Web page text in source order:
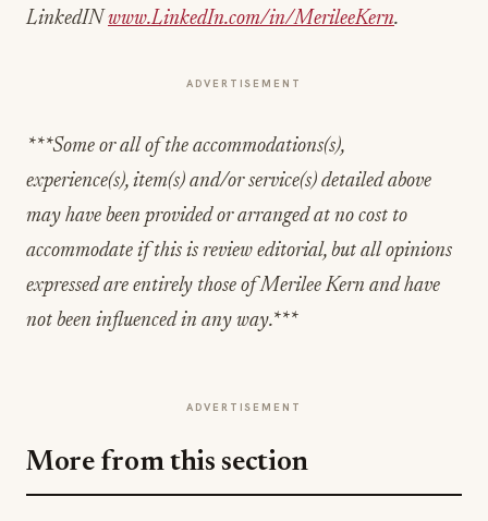
LinkedIN www.LinkedIn.com/in/MerileeKern.
ADVERTISEMENT
***Some or all of the accommodations(s),
experience(s), item(s) and/or service(s) detailed above
may have been provided or arranged at no cost to
accommodate if this is review editorial, but all opinions
expressed are entirely those of Merilee Kern and have
not been influenced in any way.***
ADVERTISEMENT
More from this section